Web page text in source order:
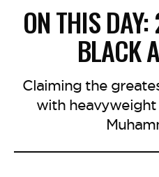
ON THIS
BLACK
Claiming the
with